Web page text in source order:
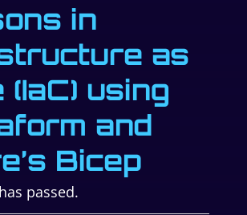
in
as
(IaC) using
and
Bicep
passed.